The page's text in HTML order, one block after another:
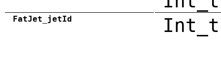
FatJet_jetId Int_t